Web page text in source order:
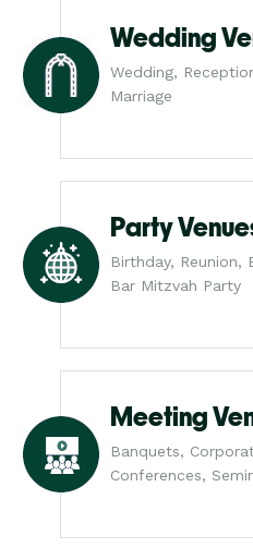
Wedding
Wedding,
Marriage
Party
Birthday, Reunion,
Bar Mitzvah Party
Meeting
Banquets,
Conferences,